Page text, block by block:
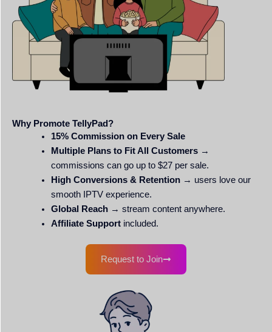
Why Promote TellyPad?
15% Commission on Every Sale
Multiple Plans to Fit All Customers→
commissions can go up to $27 per sale.
High Conversions & Retention→ users love our
smooth IPTV experience.
Global Reach→ stream content anywhere.
Affiliate Supportincluded.
Request to Join